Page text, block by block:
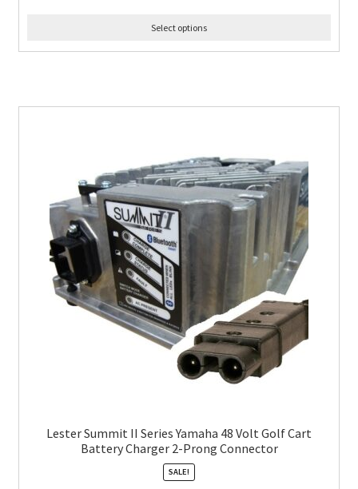
Select options
Lester Summit II Series Yamaha 48 Volt Golf Cart
Battery Charger 2-Prong Connector
SALE!